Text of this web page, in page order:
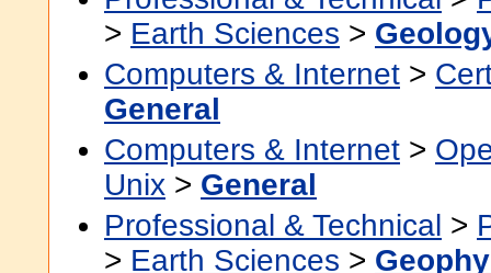
> Earth Sciences >
Computers & Internet >
General
Computers & Internet >
Unix > General
Professional & Technical >
> Earth Sciences >